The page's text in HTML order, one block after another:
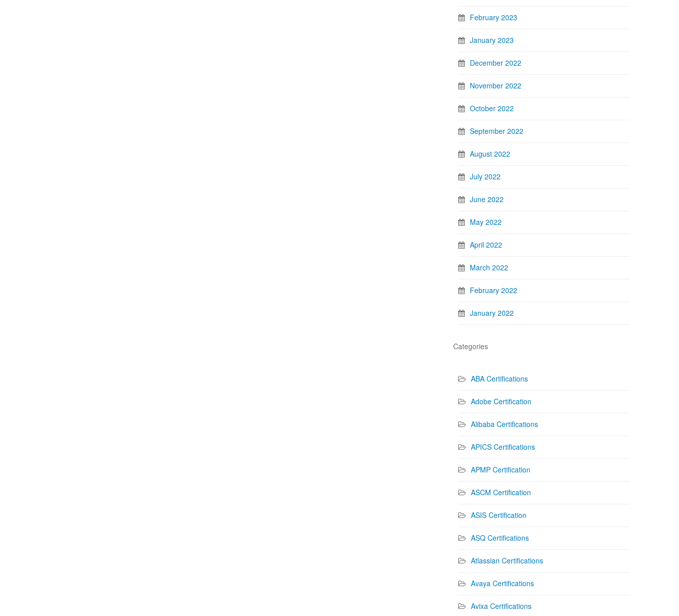
February 2023
January 2023
December 2022
November 2022
October 2022
September 2022
August 2022
July 2022
June 2022
May 2022
April 2022
March 2022
February 2022
January 2022
Categories
ABA Certifications
Adobe Certification
Alibaba Certifications
APICS Certifications
APMP Certification
ASCM Certification
ASIS Certification
ASQ Certifications
Atlassian Certifications
Avaya Certifications
Avixa Certifications